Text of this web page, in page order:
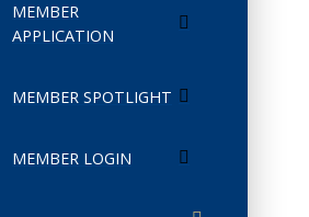
MEMBER
APPLICATION
MEMBER SPOTLIGHT
MEMBER LOGIN